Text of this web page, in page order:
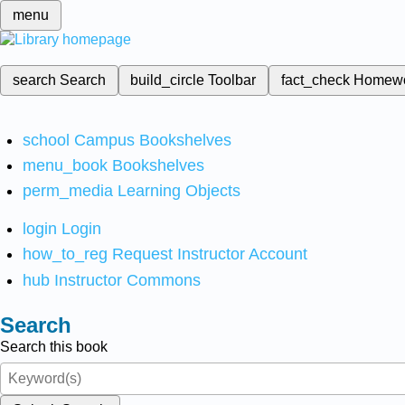
menu
search Search build_circleToolbar fact_check
school Campus Bookshelves
menu_book Bookshelves
perm_media Learning Objects
login Login
how_to_reg Request Instructor Account
hub Instructor Commons
Search
Search this book